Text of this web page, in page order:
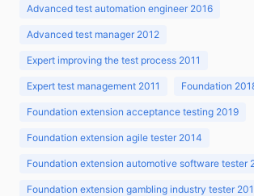
Advanced test automation engineer 2016
Advanced test manager 2012
Expert improving the test process 2011
Expert test management 2011 Foundation
Foundation extension acceptance testing 2019
Foundation extension agile tester 2014
Foundation extension automotive software tester
Foundation extension gambling industry tester